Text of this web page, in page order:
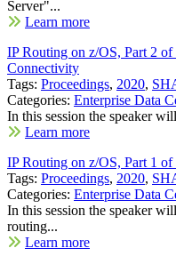
Server"...
Learn more
IP Routing on z/OS, Part 2
Connectivity
Tags: Proceedings, 2020,
Categories: Enterprise Data
In this session the speaker
Learn more
IP Routing on z/OS, Part 1 of
Tags: Proceedings, 2020,
Categories: Enterprise Data
In this session the speaker
routing...
Learn more